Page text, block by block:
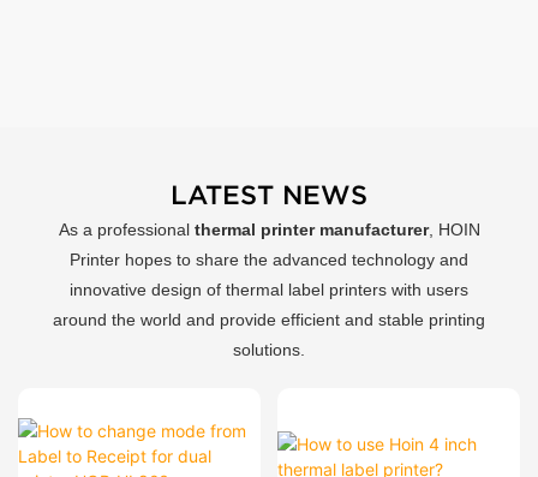
LATEST NEWS
As a professional thermal printer manufacturer, HOIN
Printer hopes to share the advanced technology and
innovative design of thermal label printers with users
around the world and provide efficient and stable printing
solutions.